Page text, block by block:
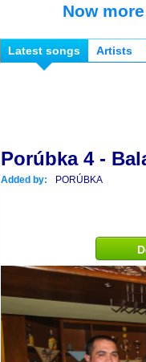
Now
Latest songs Artists
Porúbka 4 -
Added by: PORÚBKA